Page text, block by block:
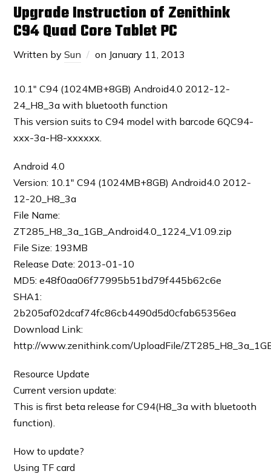
Upgrade Instruction of Zenithink
C94 Quad Core Tablet PC
Written bySun on January 11, 2013
10.1″ C94 (1024MB+8GB) Android4.0 2012-12-
24_H8_3a with bluetooth function
This version suits to C94 model with barcode 6QC94-
xxx-3a-H8-xxxxxx.
Android 4.0
Version: 10.1″ C94 (1024MB+8GB) Android4.0 2012-
12-20_H8_3a
File Name:
ZT285_H8_3a_1GB_Android4.0_1224_V1.09.zip
File Size: 193MB
Release Date: 2013-01-10
MD5: e48f0aa06f77995b51bd79f445b62c6e
SHA1:
2b205af02dcaf74fc86cb4490d5d0cfab65356ea
Download Link:
http://www.zenithink.com/UploadFile/
Resource Update
Current version update:
This is first beta release for C94(H8_3a with bluetooth
function).
How to update?
Using TF card